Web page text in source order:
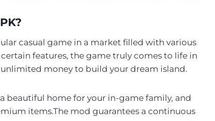
casual game in a market filled with various
features, the game truly comes to life in
money to build your dream island.
beautiful home for your in-game family, and
items.The mod guarantees a continuous